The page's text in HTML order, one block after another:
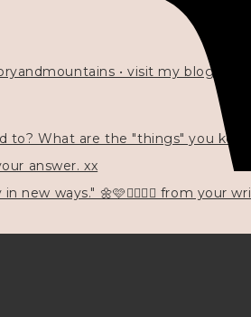
• visit my blog 💓👇🏻